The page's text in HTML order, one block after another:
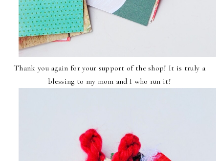
Thank you again for your support of the shop! It is truly a
blessing to my mom and I who run it!